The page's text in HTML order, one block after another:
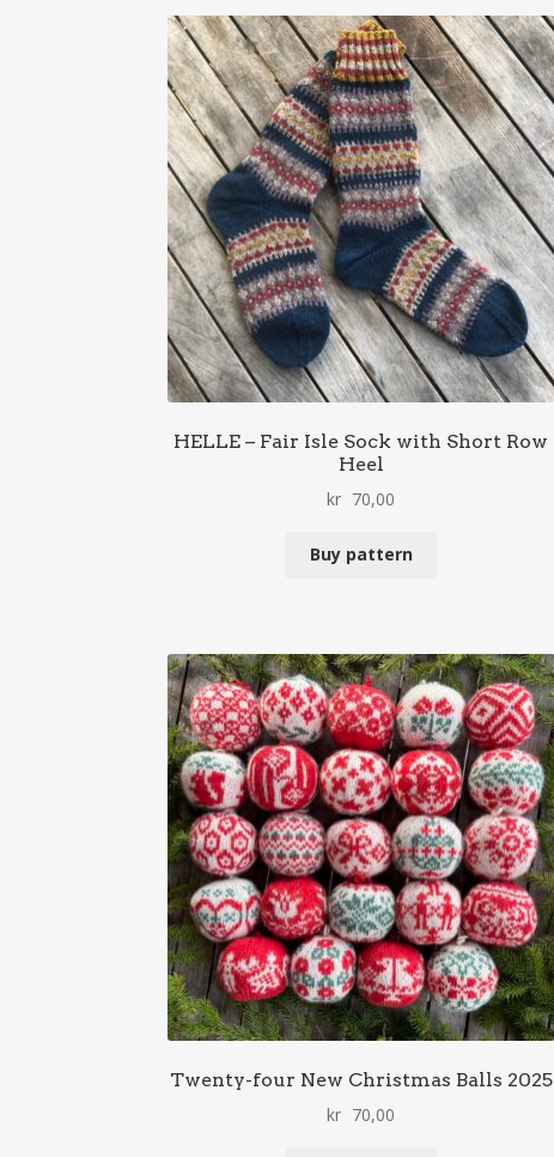
HELLE – Fair Isle Sock with Short Row
Heel
kr 70,00
Buy pattern
Twenty-four New Christmas Balls 2025
kr 70,00